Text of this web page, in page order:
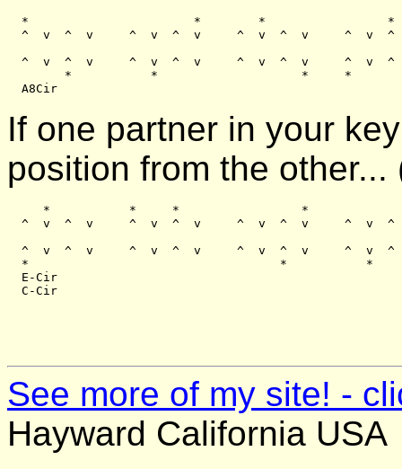
  *                       *        *                 *
^  v  ^  v     ^  v  ^  v     ^  v  ^  v     ^  v  ^
^  v  ^  v     ^  v  ^  v     ^  v  ^  v     ^  v  ^
        *           *                    *     *
If one partner in your
position from the
     *           *     *                 *
^  v  ^  v     ^  v  ^  v     ^  v  ^  v     ^  v  ^
^  v  ^  v     ^  v  ^  v     ^  v  ^  v     ^  v  ^
*                                   *           *
  E-Cir
See more of my site! -
Hayward California USA